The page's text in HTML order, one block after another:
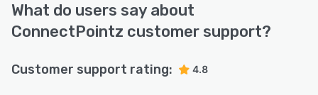
What do users say about
ConnectPointz customer support?
Customer support rating: 4.8